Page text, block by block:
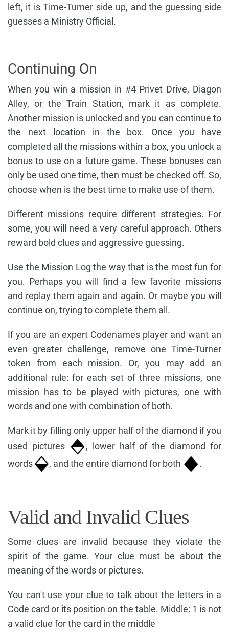
left, it is Time-Turner side up, and the guessing side
guesses a Ministry Official.
Continuing On
When you win a mission in #4 Privet Drive, Diagon
Alley, or the Train Station, mark it as complete.
Another mission is unlocked and you can continue to
the next location in the box. Once you have
completed all the missions within a box, you unlock a
bonus to use on a future game. These bonuses can
only be used one time, then must be checked off. So,
choose when is the best time to make use of them.
Different missions require different strategies. For
some, you will need a very careful approach. Others
reward bold clues and aggressive guessing.
Use the Mission Log the way that is the most fun for
you. Perhaps you will find a few favorite missions
and replay them again and again. Or maybe you will
continue on, trying to complete them all.
If you are an expert Codenames player and want an
even greater challenge, remove one Time-Turner
token from each mission. Or, you may add an
additional rule: for each set of three missions, one
mission has to be played with pictures, one with
words and one with combination of both.
Mark it by filling only upper half of the diamond if you
used pictures
, lower half of the diamond for
words
, and the entire diamond for both .
Valid and Invalid Clues
Some clues are invalid because they violate the
spirit of the game. Your clue must be about the
meaning of the words or pictures.
You can't use your clue to talk about the letters in a
Code card or its position on the table. Middle: 1 is not
a valid clue for the card in the middle